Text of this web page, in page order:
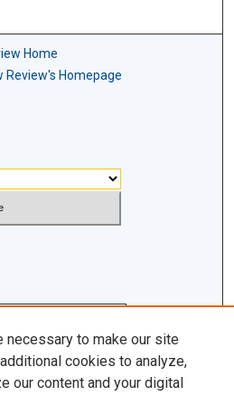
Home
Review's Homepage
necessary to make our site
cookies to analyze,
our content and your digital